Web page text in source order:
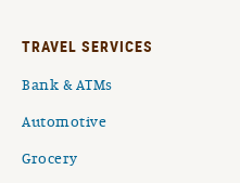
TRAVEL SERVICES
Bank & ATMs
Automotive
Grocery